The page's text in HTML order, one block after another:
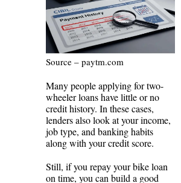
Source – paytm.com
Many people applying for two-
wheeler loans have little or no
credit history. In these cases,
lenders also look at your income,
job type, and banking habits
along with your credit score.
Still, if you repay your bike loan
on time, you can build a good